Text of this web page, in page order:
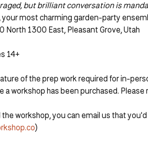
but brilliant conversation is
your most charming garden-party
North 1300 East, Pleasant Grove, Utah
14+
of the prep work required for in-
workshop has been purchased.
workshop, you can email us that
)